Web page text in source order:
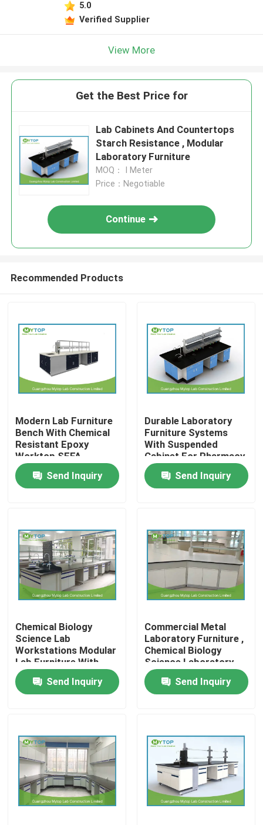
Home
About Us
Factory Tour
Quality Control
Modern Laboratory Furniture
Hospital Lab Furniture
Science Laboratory Furniture
5.0
Verified Supplier
View More
Get the Best Price for
Lab Cabinets And Countertops
Starch Resistance , Modular
Laboratory Furniture
MOQ： I Meter
Price：Negotiable
Continue
Recommended Products
Modern Lab Furniture
Bench With Chemical
Resistant Epoxy
Worktop SEFA
Standard
Send Inquiry
Durable Laboratory
Furniture Systems
With Suspended
Cabinet For Pharmacy
Send Inquiry
Chemical Biology
Science Lab
Workstations Modular
Lab Furniture With
Aluminum Handle
Send Inquiry
Commercial Metal
Laboratory Furniture ,
Chemical Biology
Science Laboratory
Tables
Send Inquiry